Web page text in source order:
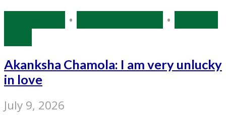
• •
Akanksha Chamola: I am very unlucky
in love
July 9, 2026